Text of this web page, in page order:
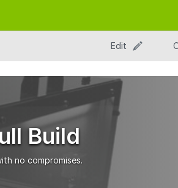
Edit
Build
no compromises.